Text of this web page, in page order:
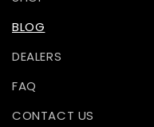
BLOG
DEALERS
FAQ
CONTACT US